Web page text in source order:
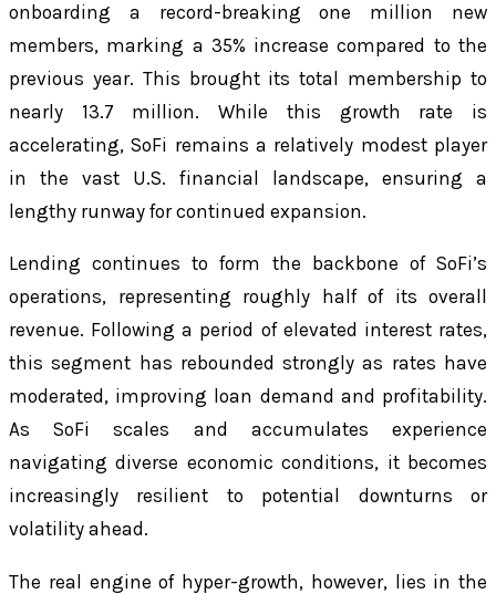
onboarding a record-breaking one million new
members, marking a 35% increase compared to the
previous year. This brought its total membership to
nearly 13.7 million. While this growth rate is
accelerating, SoFi remains a relatively modest player
in the vast U.S. financial landscape, ensuring a
lengthy runway for continued expansion.
Lending continues to form the backbone of SoFi’s
operations, representing roughly half of its overall
revenue. Following a period of elevated interest rates,
this segment has rebounded strongly as rates have
moderated, improving loan demand and profitability.
As SoFi scales and accumulates experience
navigating diverse economic conditions, it becomes
increasingly resilient to potential downturns or
volatility ahead.
The real engine of hyper-growth, however, lies in the